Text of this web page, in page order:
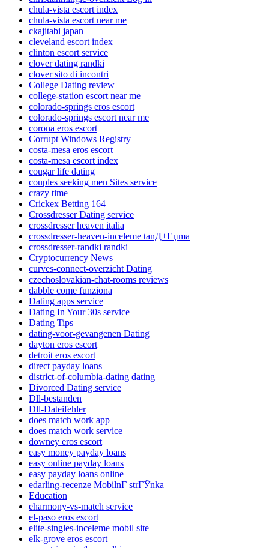
chula-vista escort index
chula-vista escort near me
ckajitabi japan
cleveland escort index
clinton escort service
clover dating randki
clover sito di incontri
College Dating review
college-station escort near me
colorado-springs eros escort
colorado-springs escort near me
corona eros escort
Corrupt Windows Registry
costa-mesa eros escort
costa-mesa escort index
cougar life dating
couples seeking men Sites service
crazy time
Crickex Betting 164
Crossdresser Dating service
crossdresser heaven italia
crossdresser-heaven-inceleme tanД±Еџma
crossdresser-randki randki
Cryptocurrency News
curves-connect-overzicht Dating
czechoslovakian-chat-rooms reviews
dabble come funziona
Dating apps service
Dating In Your 30s service
Dating Tips
dating-voor-gevangenen Dating
dayton eros escort
detroit eros escort
direct payday loans
district-of-columbia-dating dating
Divorced Dating service
Dll-bestanden
Dll-Dateifehler
does match work app
does match work service
downey eros escort
easy money payday loans
easy online payday loans
easy payday loans online
edarling-recenze MobilnГ­ strГЎnka
Education
eharmony-vs-match service
el-paso eros escort
elite-singles-inceleme mobil site
elk-grove eros escort